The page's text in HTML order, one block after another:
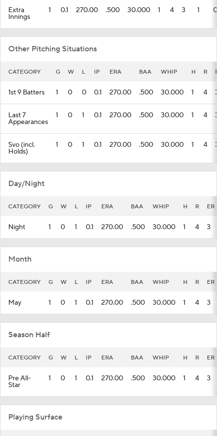
Extra
Innings
1 0.1 270.00 .500 30.000 1 4 3 1 0
Other Pitching Situations
CATEGORY G W L IP ERA BAA WHIP H R
1st 9 Batters 1 0 0 0.1 270.00 .500 30.000 1 4
Last 7
Appearances
1 0 1 0.1 270.00 .500 30.000 1 4
Svo (incl.
Holds)
1 0 1 0.1 270.00 .500 30.000 1 4
Day/Night
CATEGORY G W L IP ERA BAA WHIP H R ER
Night 1 0 1 0.1 270.00 .500 30.000 1 4 3
Month
CATEGORY G W L IP ERA BAA WHIP H R ER
May 1 0 1 0.1 270.00 .500 30.000 1 4 3
Season Half
CATEGORY G W L IP ERA BAA WHIP H R ER
Pre All-
Star
1 0 1 0.1 270.00 .500 30.000 1 4 3
Playing Surface